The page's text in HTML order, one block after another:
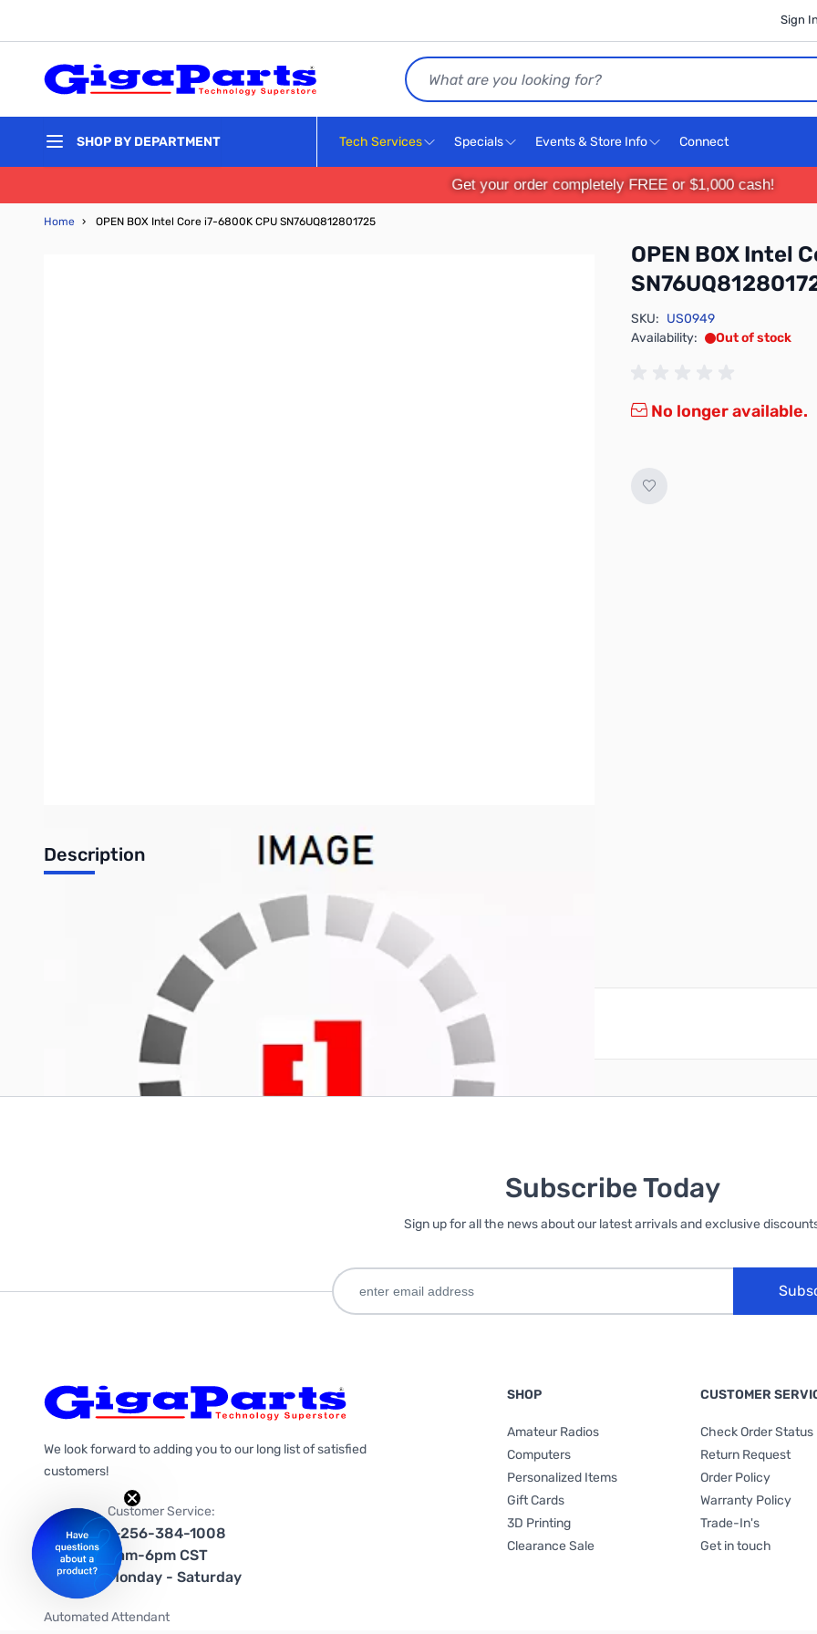
Sign
Search
SHOP BY DEPARTMENT Tech Services Specials Events & Store Info Connect
Get your order completely FREE or $1,000 cash!
Home › OPEN BOX Intel Core i7-6800K CPU SN76UQ812801725
OPEN BOX Intel
SKU: US0949
Availability:
Out of stock
No longer available.
Description
OPEN BOX Intel Core i7-6800K Desktop CPU - SN 76UQ812801725
Write Your Own Review
Only registered users can write reviews. PleaseSign in create an account
Subscribe Today
Sign up for all the news about our latest arrivals and exclusive
We look forward to adding you to our long list of satisfied
customers!
Customer Service:
1-256-384-1008
9am-6pm CST
Monday - Saturday
Automated Attendant
SHOP
Amateur Radios
Computers
Personalized Items
Gift Cards
3D Printing
Clearance Sale
CUSTOMER
Check Order Status
Return Request
Order Policy
Warranty Policy
Trade-In's
Get in touch